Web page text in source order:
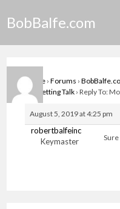
BobBalfe.com
Home › Forums ›
5th Betting Talk › Reply To:
August 5, 2019 at 4:25 pm
robertbalfeinc
Keymaster